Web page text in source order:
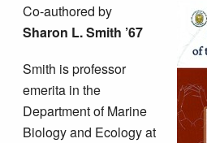
Co-authored by
Sharon L. Smith ’67
Smith is professor
emerita in the
Department of Marine
Biology and Ecology at